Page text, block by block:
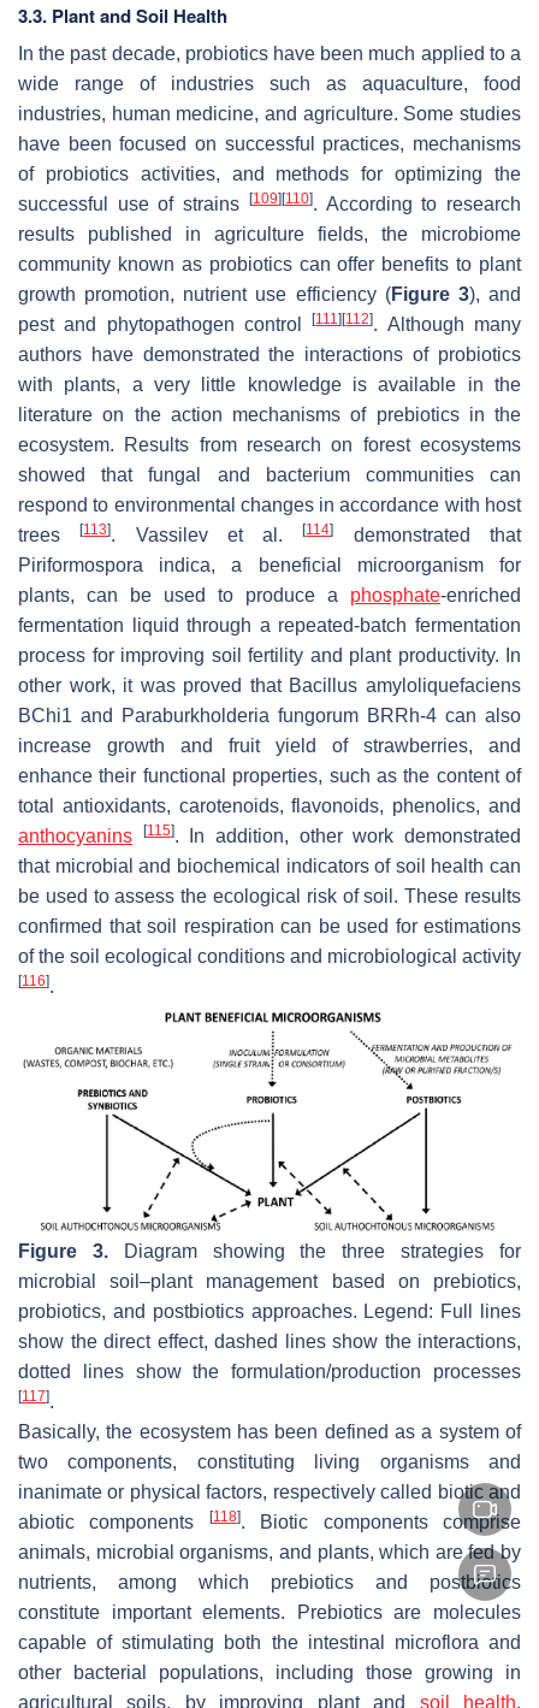
3.3. Plant and Soil Health
In the past decade, probiotics have been much applied to a
wide range of industries such as aquaculture, food
industries, human medicine, and agriculture. Some studies
have been focused on successful practices, mechanisms
of probiotics activities, and methods for optimizing the
successful use of strains [109][110]. According to research
results published in agriculture fields, the microbiome
community known as probiotics can offer benefits to plant
growth promotion, nutrient use efficiency (Figure 3), and
pest and phytopathogen control[111][112]. Although many
authors have demonstrated the interactions of probiotics
with plants, a very little knowledge is available in the
literature on the action mechanisms of prebiotics in the
ecosystem. Results from research on forest ecosystems
showed that fungal and bacterium communities can
respond to environmental changes in accordance with host
trees[113]. Vassilev et al.[114]
demonstrated that
Piriformospora indica, a beneficial microorganism for
plants, can be used to produce a phosphate-enriched
fermentation liquid through a repeated-batch fermentation
process for improving soil fertility and plant productivity. In
other work, it was proved that Bacillus amyloliquefaciens
BChi1 and
Paraburkholderia fungorum BRRh-4 can also
increase growth and fruit yield of strawberries, and
enhance their functional properties, such as the content of
total antioxidants, carotenoids, flavonoids, phenolics, and
anthocyanins
[115]. In addition, other work demonstrated
that microbial and biochemical indicators of soil health can
be used to assess the ecological risk of soil. These results
confirmed that soil respiration can be used for estimations
of the soil ecological conditions and microbiological activity
[116].
Figure 3.Diagram showing the three strategies for
microbial soil–plant management based on prebiotics,
probiotics, and postbiotics approaches. Legend: Full lines
show the direct effect, dashed lines show the interactions,
dotted lines show the formulation/production processes
[117].
Basically, the ecosystem has been defined as a system of
two components, constituting living organisms and
inanimate or physical factors, respectively called biotic and
abiotic components
[118]. Biotic components comprise
animals, microbial organisms, and plants, which are fed by
nutrients, among which prebiotics and postbiotics
constitute important elements. Prebiotics are molecules
capable of stimulating both the intestinal microflora and
other bacterial populations, including those growing in
agricultural soils, by improving plant and soil health.